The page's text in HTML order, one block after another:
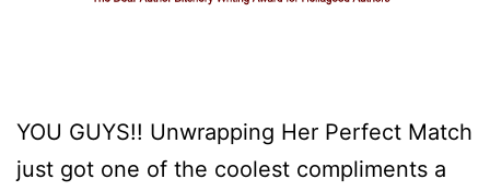
YOU GUYS!! Unwrapping Her Perfect Match
just got one of the coolest compliments a